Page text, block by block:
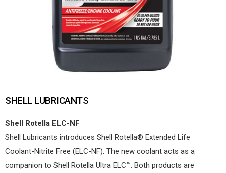
SHELL LUBRICANTS
Shell Rotella ELC-NF
Shell Lubricants introduces Shell Rotella® Extended Life
Coolant-Nitrite Free (ELC-NF). The new coolant acts as a
companion to Shell Rotella Ultra ELC™. Both products are